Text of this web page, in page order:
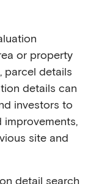
or property
parcel details
details can
investors to
site and
detail search